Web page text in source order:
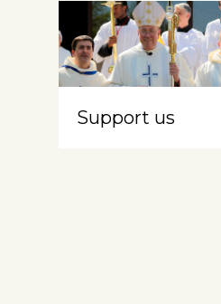
Support us